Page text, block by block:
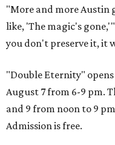
"More and more Austin
like, 'The magic's
you don't preserve it, it
"Double Eternity"
August 7 from 6-9 pm.
and 9 from noon to 9
Admission is free.